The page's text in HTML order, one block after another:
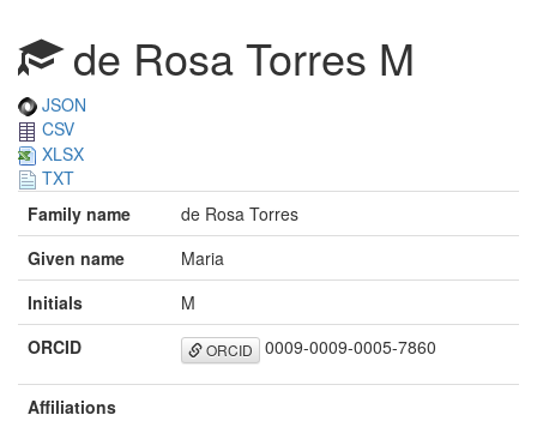
de Rosa Torres M
JSON
CSV
XLSX
TXT
Family name
de Rosa Torres
Given name
Maria
Initials
M
ORCID
ORCID 0009-0009-0005-7860
Affiliations